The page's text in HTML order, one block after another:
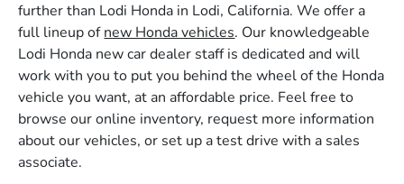
further than Lodi Honda in Lodi, California. We offer a
full lineup ofnew Honda vehicles. Our knowledgeable
Lodi Honda new car dealer staff is dedicated and will
work with you to put you behind the wheel of the Honda
vehicle you want, at an affordable price. Feel free to
browse our online inventory, request more information
about our vehicles, or set up a test drive with a sales
associate.